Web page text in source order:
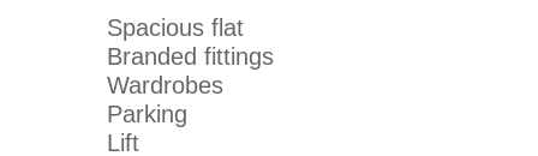
Spacious flat
Branded fittings
Wardrobes
Parking
Lift